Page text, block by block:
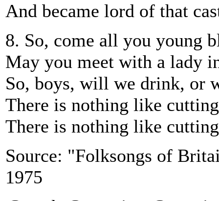
And became lord of that
8. So, come all you young
May you meet with a lady
So, boys, will we drink, or
There is nothing like
There is nothing like
Source: "Folksongs of
1975